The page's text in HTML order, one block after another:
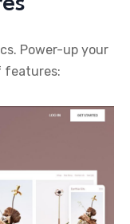
Power-up your
features: